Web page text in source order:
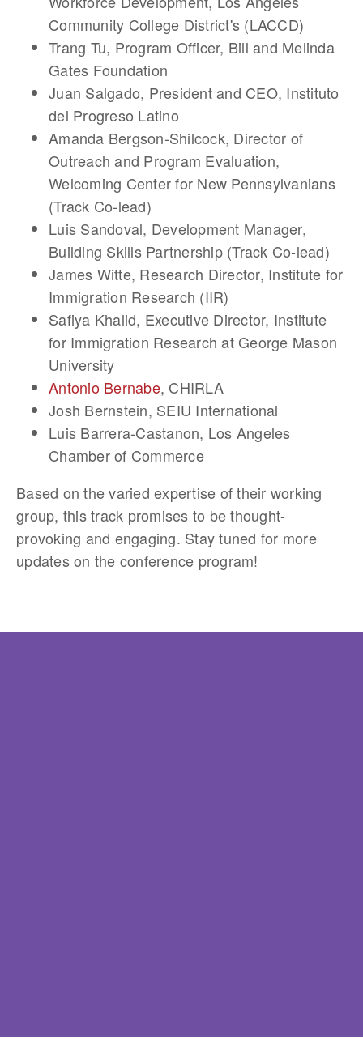
Community College District's (LACCD)
Trang Tu, Program Officer, Bill and Melinda
Gates Foundation
Juan Salgado, President and CEO, Instituto
del Progreso Latino
Amanda Bergson-Shilcock, Director of
Outreach and Program Evaluation,
Welcoming Center for New Pennsylvanians
(Track Co-lead)
Luis Sandoval, Development Manager,
Building Skills Partnership (Track Co-lead)
James Witte, Research Director, Institute for
Immigration Research (IIR)
Safiya Khalid, Executive Director, Institute
for Immigration Research at George Mason
University
Antonio Bernabe, CHIRLA
Josh Bernstein, SEIU International
Luis Barrera-Castanon, Los Angeles
Chamber of Commerce
Based on the varied expertise of their working
group, this track promises to be thought-
provoking and engaging. Stay tuned for more
updates on the conference program!